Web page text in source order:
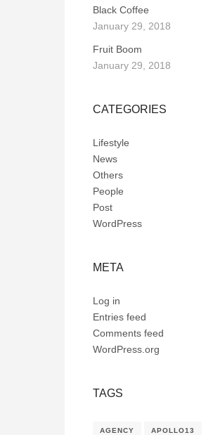
Black Coffee
January 29, 2018
Fruit Boom
January 29, 2018
CATEGORIES
Lifestyle
News
Others
People
Post
WordPress
META
Log in
Entries feed
Comments feed
WordPress.org
TAGS
AGENCY APOLLO13